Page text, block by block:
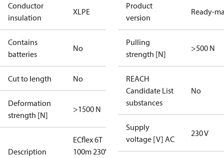
Conductor
insulation
XLPE
Contains
batteries
No
Cut to length No
Deformation
strength [N]
>1500 N
Description
ECflex 6T
100m 230V
Product
version
Ready-
Pulling
strength [N]
>500 N
REACH
Candidate List
substances
No
Supply
voltage [V] AC
230 V